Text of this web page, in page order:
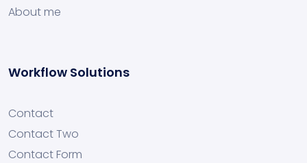
About me
Workflow Solutions
Contact
Contact Two
Contact Form